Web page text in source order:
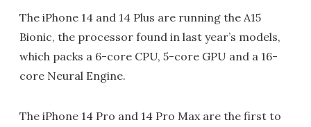
The iPhone 14 and 14 Plus are running the A15
Bionic, the processor found in last year’s models,
which packs a 6-core CPU, 5-core GPU and a 16-
core Neural Engine.
The iPhone 14 Pro and 14 Pro Max are the first to